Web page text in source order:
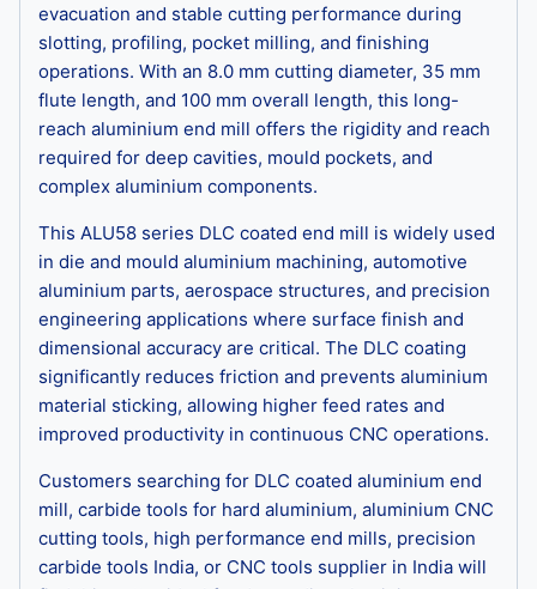
evacuation and stable cutting performance during
slotting, profiling, pocket milling, and finishing
operations. With an 8.0 mm cutting diameter, 35 mm
flute length, and 100 mm overall length, this long-
reach aluminium end mill offers the rigidity and reach
required for deep cavities, mould pockets, and
complex aluminium components.
This ALU58 series DLC coated end mill is widely used
in die and mould aluminium machining, automotive
aluminium parts, aerospace structures, and precision
engineering applications where surface finish and
dimensional accuracy are critical. The DLC coating
significantly reduces friction and prevents aluminium
material sticking, allowing higher feed rates and
improved productivity in continuous CNC operations.
Customers searching for DLC coated aluminium end
mill, carbide tools for hard aluminium, aluminium CNC
cutting tools, high performance end mills, precision
carbide tools India, or CNC tools supplier in India will